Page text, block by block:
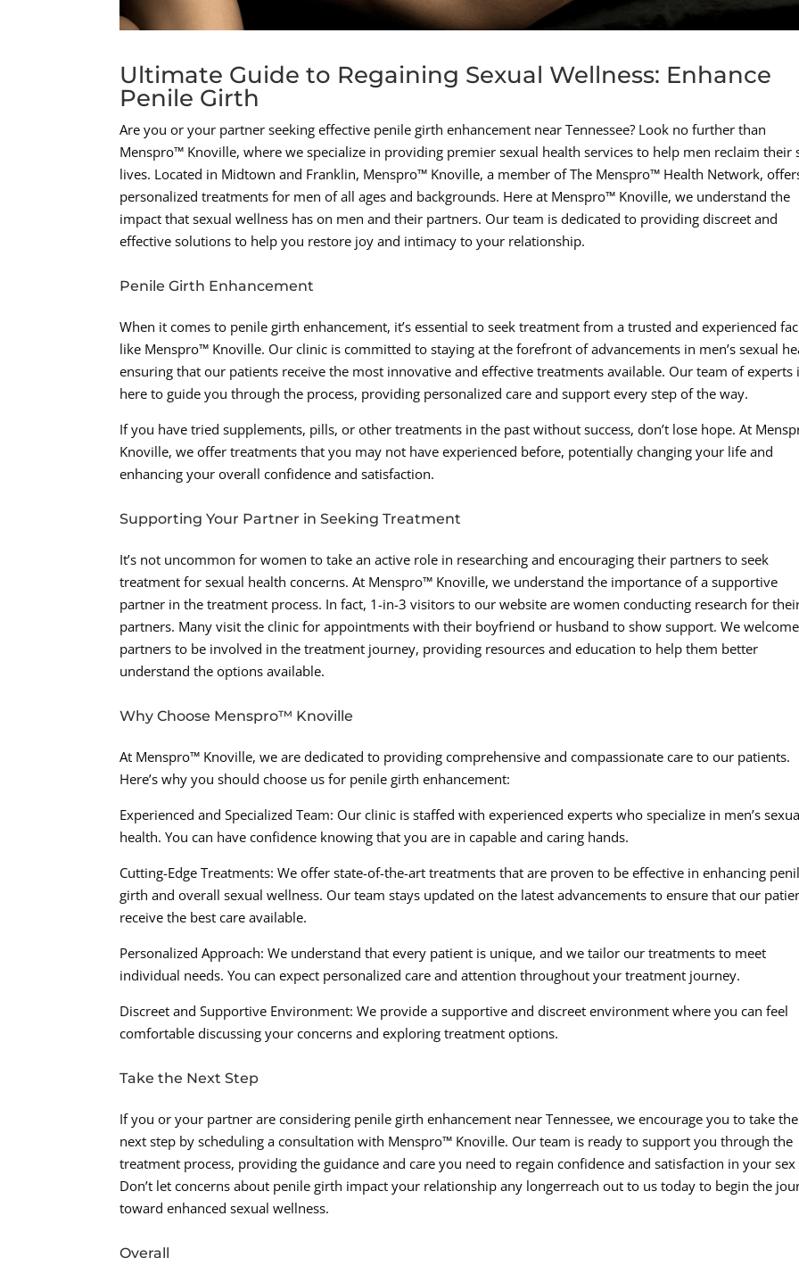
Ultimate Guide to Regaining Sexual Wellness: Enhance
Penile Girth
Are you or your partner seeking effective penile girth enhancement near Tennessee? Look no further than
Menspro™ Knoville, where we specialize in providing premier sexual health services to help men reclaim their
lives. Located in Midtown and Franklin, Menspro™ Knoville, a member of The Menspro™ Health Network,
personalized treatments for men of all ages and backgrounds. Here at Menspro™ Knoville, we understand the
impact that sexual wellness has on men and their partners. Our team is dedicated to providing discreet and
effective solutions to help you restore joy and intimacy to your relationship.
Penile Girth Enhancement
When it comes to penile girth enhancement, it’s essential to seek treatment from a trusted and experienced
like Menspro™ Knoville. Our clinic is committed to staying at the forefront of advancements in men’s sexual
ensuring that our patients receive the most innovative and effective treatments available. Our team of experts
here to guide you through the process, providing personalized care and support every step of the way.
If you have tried supplements, pills, or other treatments in the past without success, don’t lose hope. At
Knoville, we offer treatments that you may not have experienced before, potentially changing your life and
enhancing your overall confidence and satisfaction.
Supporting Your Partner in Seeking Treatment
It’s not uncommon for women to take an active role in researching and encouraging their partners to seek
treatment for sexual health concerns. At Menspro™ Knoville, we understand the importance of a supportive
partner in the treatment process. In fact, 1-in-3 visitors to our website are women conducting research for
partners. Many visit the clinic for appointments with their boyfriend or husband to show support. We welcome
partners to be involved in the treatment journey, providing resources and education to help them better
understand the options available.
Why Choose Menspro™ Knoville
At Menspro™ Knoville, we are dedicated to providing comprehensive and compassionate care to our patients.
Here’s why you should choose us for penile girth enhancement:
Experienced and Specialized Team: Our clinic is staffed with experienced experts who specialize in men’s
health. You can have confidence knowing that you are in capable and caring hands.
Cutting-Edge Treatments: We offer state-of-the-art treatments that are proven to be effective in enhancing
girth and overall sexual wellness. Our team stays updated on the latest advancements to ensure that our
receive the best care available.
Personalized Approach: We understand that every patient is unique, and we tailor our treatments to meet
individual needs. You can expect personalized care and attention throughout your treatment journey.
Discreet and Supportive Environment: We provide a supportive and discreet environment where you can feel
comfortable discussing your concerns and exploring treatment options.
Take the Next Step
If you or your partner are considering penile girth enhancement near Tennessee, we encourage you to take the
next step by scheduling a consultation with Menspro™ Knoville. Our team is ready to support you through the
treatment process, providing the guidance and care you need to regain confidence and satisfaction in your sex
Don’t let concerns about penile girth impact your relationship any longerreach out to us today to begin the
toward enhanced sexual wellness.
Overall